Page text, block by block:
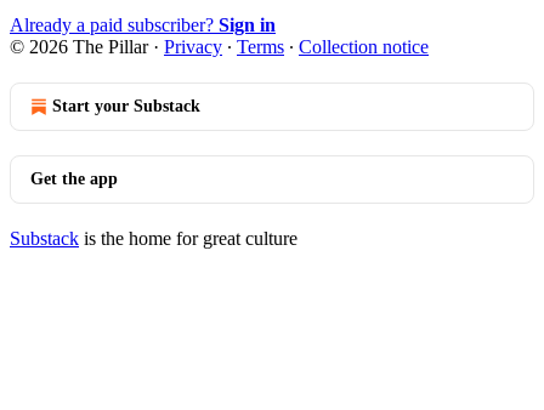
Already a paid subscriber? Sign in
© 2026 The Pillar· Privacy ∙ Terms ∙ Collection notice
Start your Substack
Get the app
Substack is the home for great culture